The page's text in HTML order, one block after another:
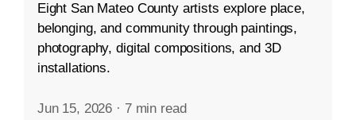
Eight San Mateo County artists explore place,
belonging, and community through paintings,
photography, digital compositions, and 3D
installations.
Jun 15, 2026 · 7 min read